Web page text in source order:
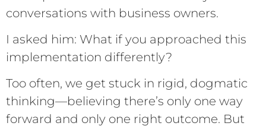
conversations with business owners.
I asked him: What if you approached this
implementation differently?
Too often, we get stuck in rigid, dogmatic
thinking—believing there’s only one way
forward and only one right outcome. But